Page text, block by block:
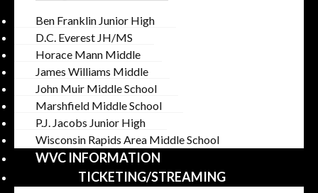
Ben Franklin Junior High
D.C. Everest JH/MS
Horace Mann Middle
James Williams Middle
John Muir Middle School
Marshfield Middle School
P.J. Jacobs Junior High
Wisconsin Rapids Area Middle School
WVC INFORMATION
TICKETING/STREAMING